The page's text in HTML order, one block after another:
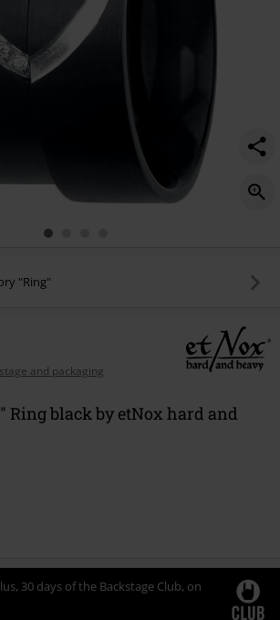
"Ring"
and packaging
Ring black by etNox hard and
30 days of the Backstage Club, on